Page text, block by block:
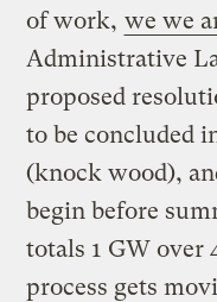
of work, we we
Administrative
proposed
to be concluded
(knock wood),
begin before
totals 1 GW over
process gets